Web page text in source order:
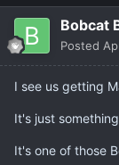
Bobcat
Posted
I see us getting
It's just
It's one of those